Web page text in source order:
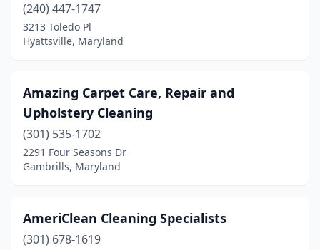
Sykesville (1)
Takoma Park(1)
Timonium (1)
Towson(3)
Upper Marlboro (5)
(240) 447-1747
3213 Toledo Pl
Hyattsville, Maryland
Amazing Carpet Care, Repair and
Upholstery Cleaning
(301) 535-1702
2291 Four Seasons Dr
Gambrills, Maryland
AmeriClean Cleaning Specialists
(301) 678-1619